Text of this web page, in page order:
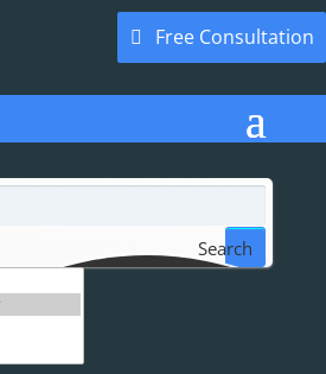
Free Consultation
Search